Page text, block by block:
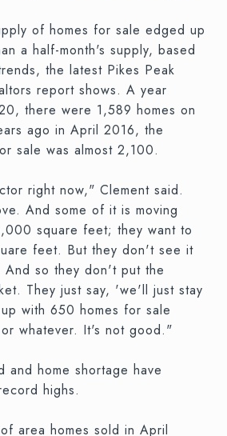
of homes for sale edged up
a half-month's supply, based
the latest Pikes Peak
report shows. A year
there were 1,589 homes on
ago in April 2016, the
sale was almost 2,100.
right now," Clement said.
And some of it is moving
square feet; they want to
feet. But they don't see it
And so they don't put the
They just say, 'we'll just stay
with 650 homes for sale
whatever. It's not good."
and home shortage have
highs.
area homes sold in April